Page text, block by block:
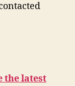
the latest